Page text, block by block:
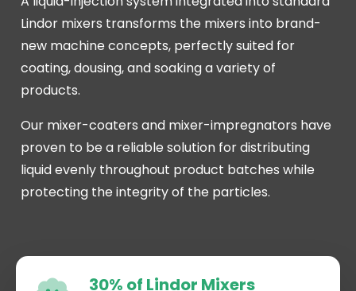
Lindor mixers transforms the mixers into brand-
new machine concepts, perfectly suited for
coating, dousing, and soaking a variety of
products.
Our mixer-coaters and mixer-impregnators have
proven to be a reliable solution for distributing
liquid evenly throughout product batches while
protecting the integrity of the particles.
30% of Lindor Mixers